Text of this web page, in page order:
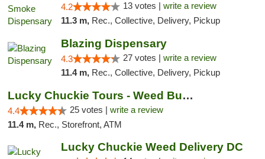
4.2 13 votes | write a review
11.3 m, Rec., Collective, Delivery, Pickup
Blazing Dispensary
4.3 27 votes | write a review
11.4 m, Rec., Collective, Delivery, Pickup
Lucky Chuckie Tours - Weed Bus Tours DC
4.4 25 votes | write a review
11.4 m, Rec., Storefront, ATM
Lucky Chuckie Weed Delivery DC